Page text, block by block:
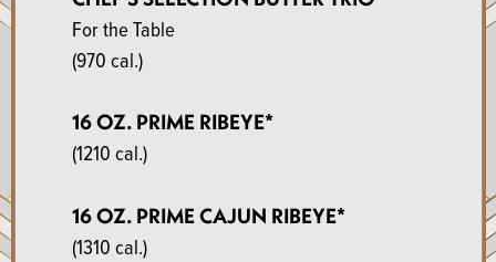
For the Table
(970 cal.)
16 OZ. PRIME RIBEYE*
(1210 cal.)
16 OZ. PRIME CAJUN RIBEYE*
(1310 cal.)